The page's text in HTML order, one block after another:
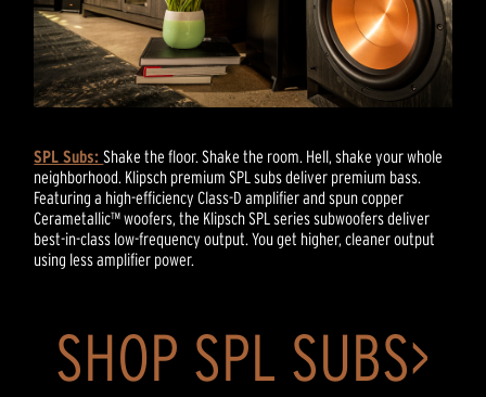
SPL Subs:Shake the floor. Shake the room. Hell, shake your whole
neighborhood. Klipsch premium SPL subs deliver premium bass.
Featuring a high-efficiency Class-D amplifier and spun copper
Cerametallic™ woofers, the Klipsch SPL series subwoofers deliver
best-in-class low-frequency output. You get higher, cleaner output
using less amplifier power.
SHOP SPL SUBS>